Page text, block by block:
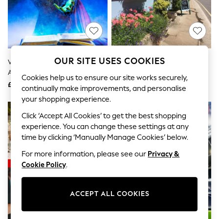
The Occasion Shop
Hardware Detailing
Escape into Summer: As Advertised
Top Picks
Spring Dressing
Jeans & a Nice Top
Coastal Prints
Graphic Styles
Festival
Balloon Trousers
Summer Footwear
Self.
All Clothing
Beachwear
Blazers
Coats & Jackets
Co-ords
Dresses
Fleeces
Virgin Experience Days Theatre
And Dinner For Two Gift
Experience
£119
AS Afternoon Tea For Two Gift
£34
OUR SITE USES COOKIES
Cookies help us to ensure our site works securely,
continually make improvements, and personalise
your shopping experience.
Click ‘Accept All Cookies’ to get the best shopping
experience. You can change these settings at any
time by clicking ‘Manually Manage Cookies’ below.
For more information, please see our Privacy &
Cookie Policy.
ACCEPT ALL COOKIES